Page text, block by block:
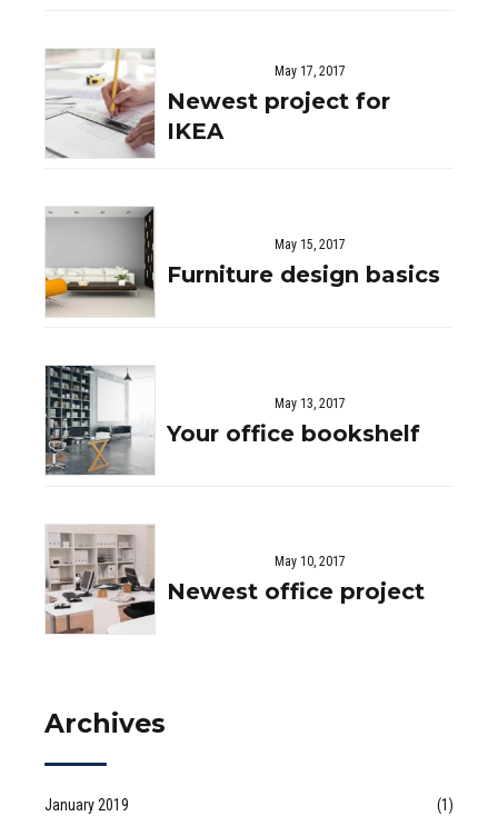
May 17, 2017
Newest project for
IKEA
May 15, 2017
Furniture design basics
May 13, 2017
Your office bookshelf
May 10, 2017
Newest office project
Archives
January 2019 (1)